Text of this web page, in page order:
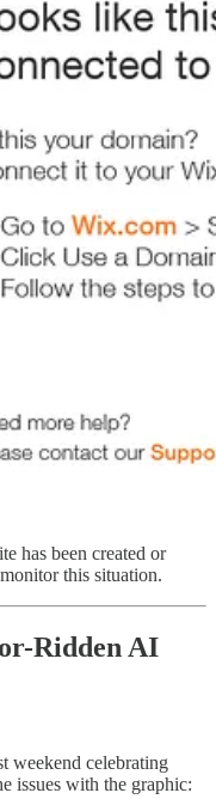
has been created or
this situation.
Ridden AI
weekend celebrating
issues with the graphic: